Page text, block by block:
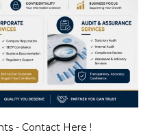
- Contact Here !